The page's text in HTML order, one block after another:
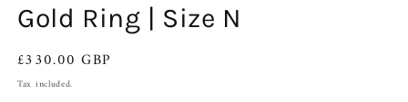
Gold Ring | Size N
Regular
price
£330.00 GBP
Tax included.